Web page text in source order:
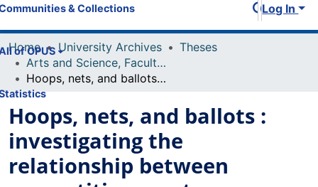
& Collections
of OPUS
Log In
Home University Archives
Theses
Arts and Science, Faculty of
Hoops, nets, and ballots : investigating the relationship between competitive sport socialization and political participation of female candidates
Hoops, nets, and ballots :
investigating the
relationship between